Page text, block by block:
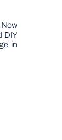
DIY
in